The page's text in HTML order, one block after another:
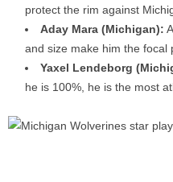
protect the rim against
Aday Mara (Michigan):
and size make him the focal
Yaxel Lendeborg
he is 100%, he is the most